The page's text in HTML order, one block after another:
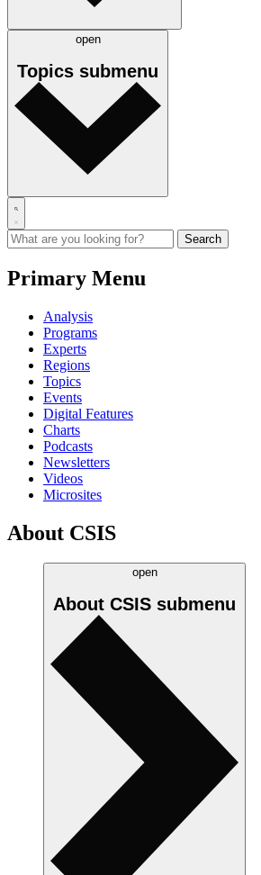
open
Topics submenu
Primary Menu
Analysis
Programs
Experts
Regions
Topics
Events
Digital Features
Charts
Podcasts
Newsletters
Videos
Microsites
About CSIS
open
About CSIS submenu